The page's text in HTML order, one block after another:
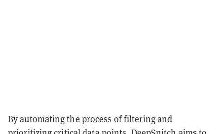
By automating the process of filtering and